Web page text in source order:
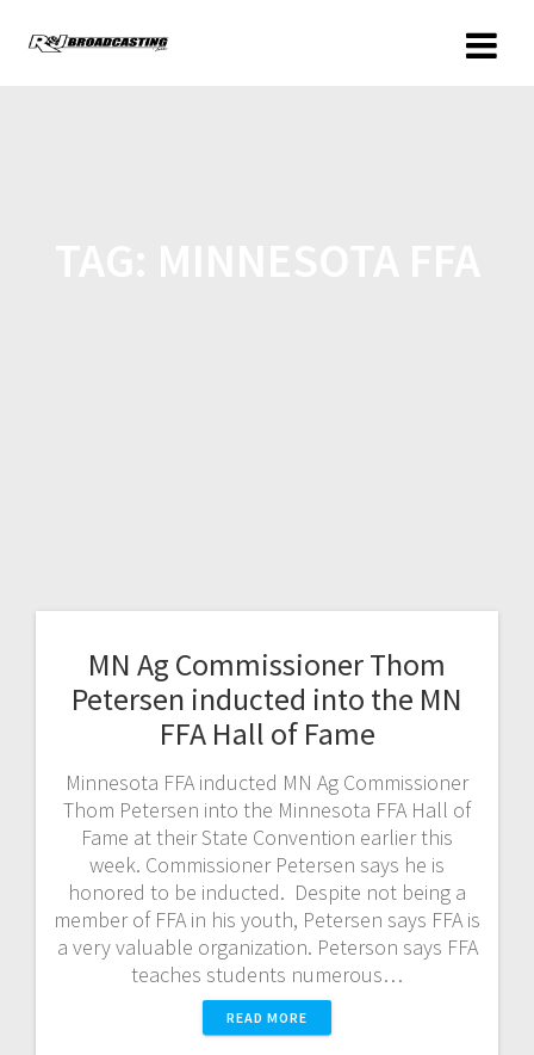
MN Ag Commissioner Thom
Petersen inducted into the MN
FFA Hall of Fame
Minnesota FFA inducted MN Ag Commissioner
Thom Petersen into the Minnesota FFA Hall of
Fame at their State Convention earlier this
week. Commissioner Petersen says he is
honored to be inducted. Despite not being a
member of FFA in his youth, Petersen says FFA is
a very valuable organization. Peterson says FFA
teaches students numerous…
READ MORE